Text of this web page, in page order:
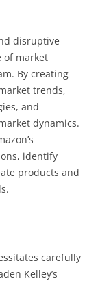
disruptive
of market
By creating
trends,
and
dynamics.
identify
products and
carefully
Kelley’s